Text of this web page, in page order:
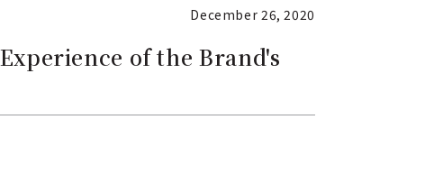
December 26, 2020
of the Brand's